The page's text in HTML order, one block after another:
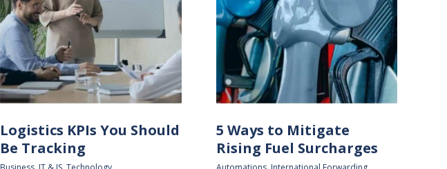
Logistics KPIs You Should
Be Tracking
5 Ways to Mitigate
Rising Fuel Surcharges